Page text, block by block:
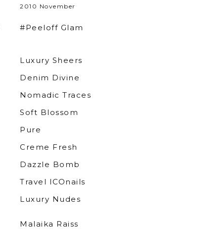
2010 November
#Peeloff Glam
Luxury Sheers
Denim Divine
Nomadic Traces
Soft Blossom
Pure
Creme Fresh
Dazzle Bomb
Travel ICOnails
Luxury Nudes
Malaika Raiss